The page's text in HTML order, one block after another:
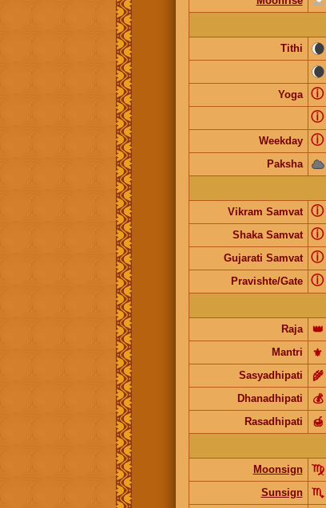
Tithi
Yoga
ⓘ
ⓘ
Weekday ⓘ
Paksha
Vikram Samvat
ⓘ
Shaka Samvat ⓘ
Gujarati Samvat ⓘ
Pravishte/Gate ⓘ
Raja
👑
Mantri
⚜️
Sasyadhipati
🌾
Dhanadhipati
💰
Rasadhipati
🍯
Moonsign
Sunsign